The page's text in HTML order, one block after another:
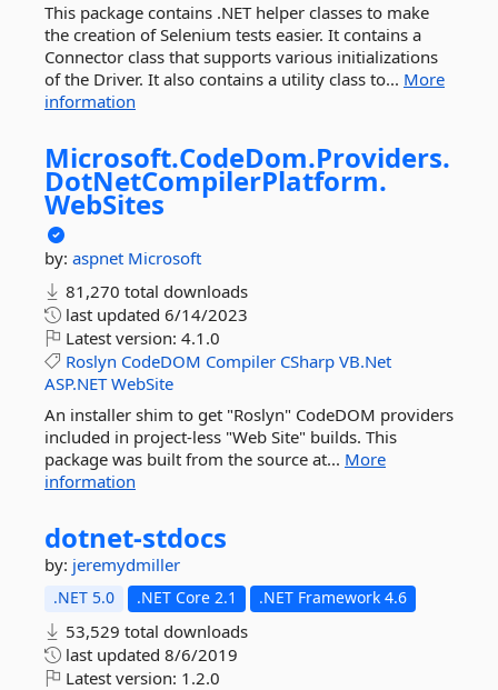
This package contains .NET helper classes to make
the creation of Selenium tests easier. It contains a
Connector class that supports various initializations
of the Driver. It also contains a utility class to... More
information
Microsoft.CodeDom.Providers.
DotNetCompilerPlatform.
WebSites
by: aspnet Microsoft
81,270 total downloads
last updated 6/14/2023
Latest version: 4.1.0
Roslyn CodeDOM Compiler CSharp VB.Net
ASP.NET WebSite
An installer shim to get "Roslyn" CodeDOM providers
included in project-less "Web Site" builds. This
package was built from the source at... More
information
dotnet-stdocs
by: jeremydmiller
.NET 5.0 .NET Core 2.1 .NET Framework 4.6
53,529 total downloads
last updated 8/6/2019
Latest version: 1.2.0